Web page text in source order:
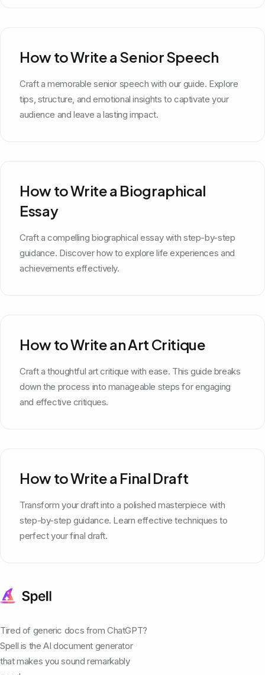
How to Write a Senior Speech
Craft a memorable senior speech with our guide. Explore
tips, structure, and emotional insights to captivate your
audience and leave a lasting impact.
How to Write a Biographical
Essay
Craft a compelling biographical essay with step-by-step
guidance. Discover how to explore life experiences and
achievements effectively.
How to Write an Art Critique
Craft a thoughtful art critique with ease. This guide breaks
down the process into manageable steps for engaging
and effective critiques.
How to Write a Final Draft
Transform your draft into a polished masterpiece with
step-by-step guidance. Learn effective techniques to
perfect your final draft.
Tired of generic docs from ChatGPT?
Spell is the AI document generator
that makes you sound remarkably